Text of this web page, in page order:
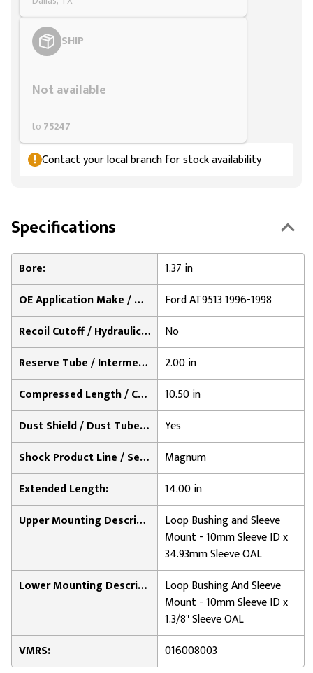
SHIP
Not available
to 75247
Contact your local branch for stock availability
Specifications
Bore:
1.37 in
OE Application Make / Notes:
Ford AT9513 1996-1998
Recoil Cutoff / Hydraulic Lock-Out:
No
Reserve Tube / Intermediate Cylinder Diameter:
2.00 in
Compressed Length / Collapsed Length:
10.50 in
Dust Shield / Dust Tube Included:
Yes
Shock Product Line / Series:
Magnum
Extended Length:
14.00 in
Upper Mounting Description:
Loop Bushing and Sleeve
Mount - 10mm Sleeve ID x
34.93mm Sleeve OAL
Lower Mounting Description:
Loop Bushing And Sleeve
Mount - 10mm Sleeve ID x
1.3/8" Sleeve OAL
VMRS:
016008003